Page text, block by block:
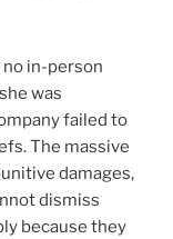
in-person
was
failed to
The massive
damages,
dismiss
because they